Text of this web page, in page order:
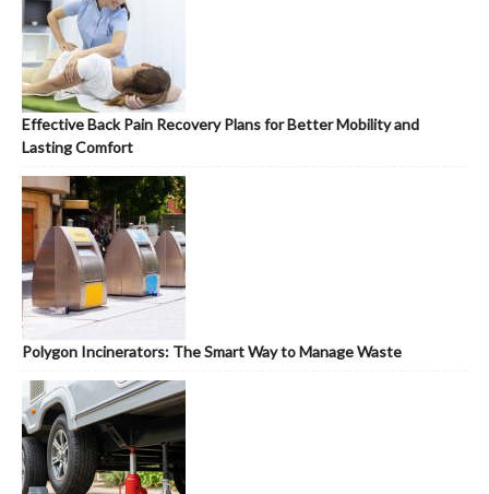
Effective Back Pain Recovery Plans for Better Mobility and
Lasting Comfort
Polygon Incinerators: The Smart Way to Manage Waste